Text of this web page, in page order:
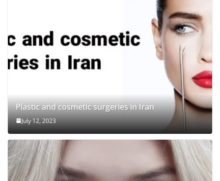
Plastic and cosmetic surgeries in Iran
July 12, 2023